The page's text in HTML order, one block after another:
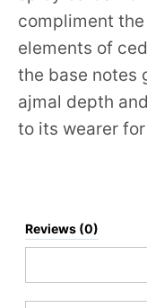
compliment
elements of
the base notes
ajmal depth
to its wearer
Reviews (0)